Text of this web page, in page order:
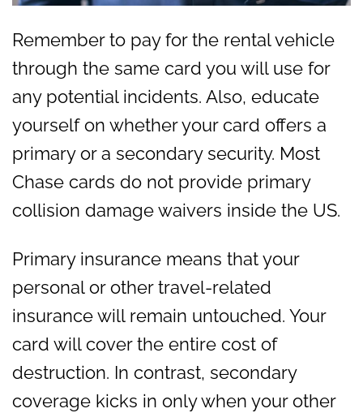
Remember to pay for the rental vehicle
through the same card you will use for
any potential incidents. Also, educate
yourself on whether your card offers a
primary or a secondary security. Most
Chase cards do not provide primary
collision damage waivers inside the US.
Primary insurance means that your
personal or other travel-related
insurance will remain untouched. Your
card will cover the entire cost of
destruction. In contrast, secondary
coverage kicks in only when your other